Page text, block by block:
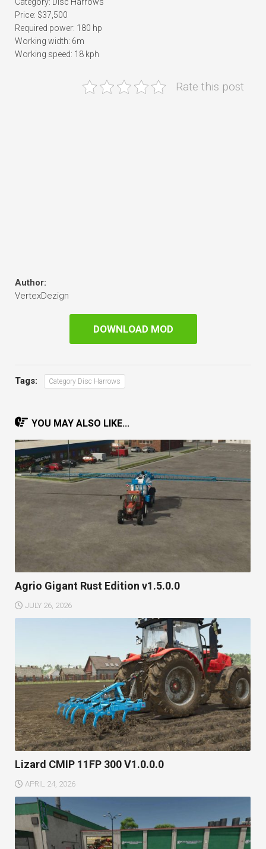
Category: Disc Harrows
Price: $37,500
Required power: 180 hp
Working width: 6m
Working speed: 18 kph
Rate this post
Author:
VertexDezign
DOWNLOAD MOD
Tags: Category Disc Harrows
YOU MAY ALSO LIKE...
Agrio Gigant Rust Edition v1.5.0.0
JULY 26, 2026
Lizard CMIP 11FP 300 V1.0.0.0
APRIL 24, 2026